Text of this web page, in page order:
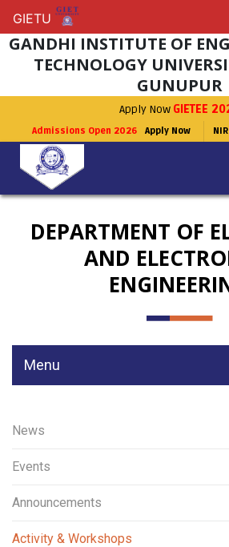
GANDHI INSTITUTE OF
TECHNOLOGY
GUNUPUR
Apply Now GIETEE
Admissions Open 2026 Apply Now
DEPARTMENT OF
AND
Menu
News
Events
Announcements
Activity & Workshops
GIETU
GIETU